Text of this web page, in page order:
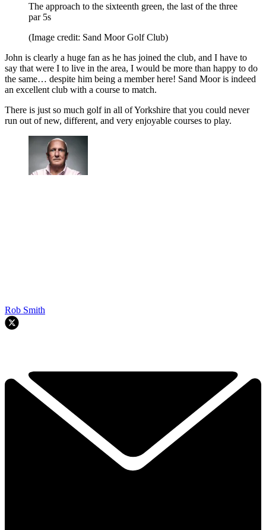
The approach to the sixteenth green, the last of the three
par 5s
(Image credit: Sand Moor Golf Club)
John is clearly a huge fan as he has joined the club, and I have to
say that were I to live in the area, I would be more than happy to do
the same… despite him being a member here! Sand Moor is indeed
an excellent club with a course to match.
There is just so much golf in all of Yorkshire that you could never
run out of new, different, and very enjoyable courses to play.
Rob Smith